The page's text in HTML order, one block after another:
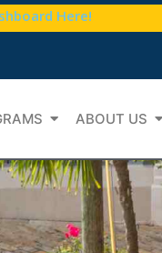
Here!
ABOUT US